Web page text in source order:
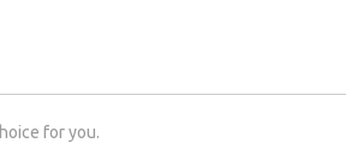
for you.